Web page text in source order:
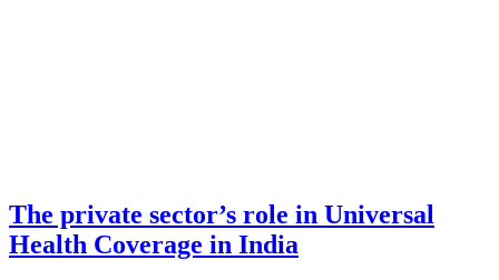
The private sector’s role in Universal
Health Coverage in India